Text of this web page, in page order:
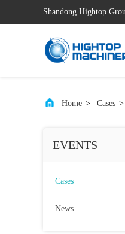
Shandong Hightop
Home > Cases >
EVENTS
Cases
News